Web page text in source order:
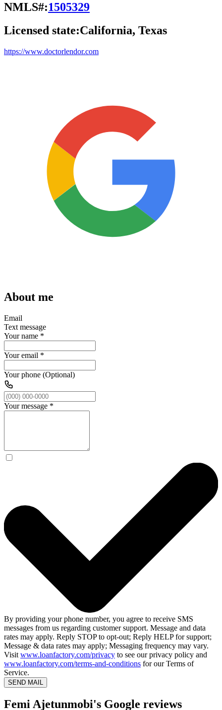
NMLS#:1505329
Licensed state:California, Texas
https://www.doctorlendor.com
About me
Email
Text message
Your name *
Your email *
Your phone (Optional)
Your message *
By providing your phone number, you agree to receive SMS
messages from us regarding customer support. Message and data
rates may apply. Reply STOP to opt-out; Reply HELP for support;
Message & data rates may apply; Messaging frequency may vary.
Visit www.loanfactory.com/privacy to see our privacy policy and
www.loanfactory.com/terms-and-conditions for our Terms of
Service.
SEND MAIL
Femi Ajetunmobi's Google reviews